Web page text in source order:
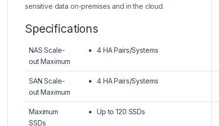
sensitive data on-premises and in the cloud.
Specifications
NAS Scale-
out Maximum
4 HA Pairs/Systems
SAN Scale-
out Maximum
4 HA Pairs/Systems
Maximum
SSDs
Up to 120 SSDs